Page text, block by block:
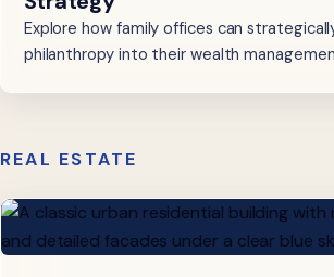
Explore how family offices can
philanthropy into their wealth
REAL ESTATE